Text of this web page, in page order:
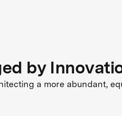
by
a more abundant,